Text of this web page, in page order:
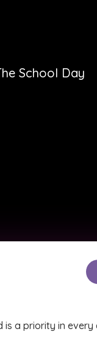
School Day
is a priority in